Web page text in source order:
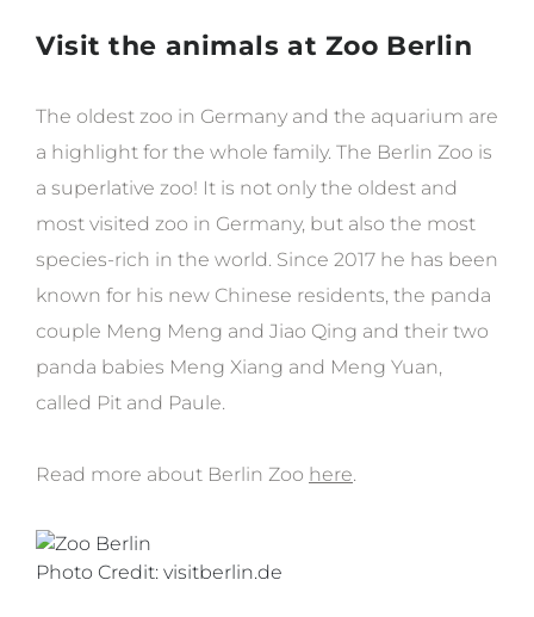
Visit the animals at Zoo Berlin
The oldest zoo in Germany and the aquarium are
a highlight for the whole family. The Berlin Zoo is
a superlative zoo! It is not only the oldest and
most visited zoo in Germany, but also the most
species-rich in the world. Since 2017 he has been
known for his new Chinese residents, the panda
couple Meng Meng and Jiao Qing and their two
panda babies Meng Xiang and Meng Yuan,
called Pit and Paule.
Read more about Berlin Zoo here.
Photo Credit: visitberlin.de